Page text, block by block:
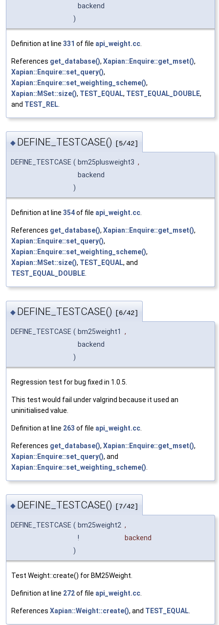
backend
)
Definition at line 331 of file api_weight.cc
References get_database(), Xapian::Enquire::get_mset(),
Xapian::Enquire::set_query(),
Xapian::Enquire::set_weighting_scheme(),
Xapian::MSet::size(), TEST_EQUAL, TEST_EQUAL_DOUBLE,
and TEST_REL
◆ DEFINE_TESTCASE() [5/42]
DEFINE_TESTCASE ( bm25plusweight3 ,
backend
)
Definition at line 354of file api_weight.cc.
References get_database(), Xapian::Enquire::get_mset(),
Xapian::Enquire::set_query(),
Xapian::Enquire::set_weighting_scheme(),
Xapian::MSet::size(), TEST_EQUAL, and
TEST_EQUAL_DOUBLE.
◆ DEFINE_TESTCASE() [6/42]
DEFINE_TESTCASE ( bm25weight1
,
backend
)
Regression test for bug fixed in 1.0.5.
This test would fail under valgrind because it used an
uninitialised value.
Definition at line 263 of file api_weight.cc
References get_database(), Xapian::Enquire::get_mset(),
Xapian::Enquire::set_query(), and
Xapian::Enquire::set_weighting_scheme()
◆ DEFINE_TESTCASE() [7/42]
DEFINE_TESTCASE ( bm25weight2 ,
!
backend
)
Test Weight::create() for BM25Weight.
Definition at line 272of file api_weight.cc
References Xapian::Weight::create(), and TEST_EQUAL